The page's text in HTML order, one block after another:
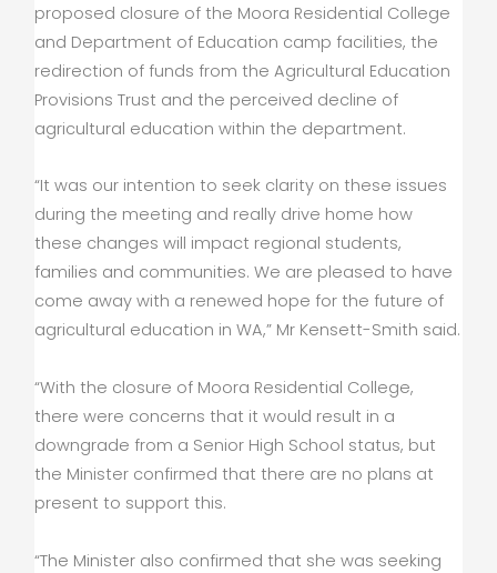
proposed closure of the Moora Residential College
and Department of Education camp facilities, the
redirection of funds from the Agricultural Education
Provisions Trust and the perceived decline of
agricultural education within the department.
“It was our intention to seek clarity on these issues
during the meeting and really drive home how
these changes will impact regional students,
families and communities. We are pleased to have
come away with a renewed hope for the future of
agricultural education in WA,” Mr Kensett-Smith said.
“With the closure of Moora Residential College,
there were concerns that it would result in a
downgrade from a Senior High School status, but
the Minister confirmed that there are no plans at
present to support this.
“The Minister also confirmed that she was seeking